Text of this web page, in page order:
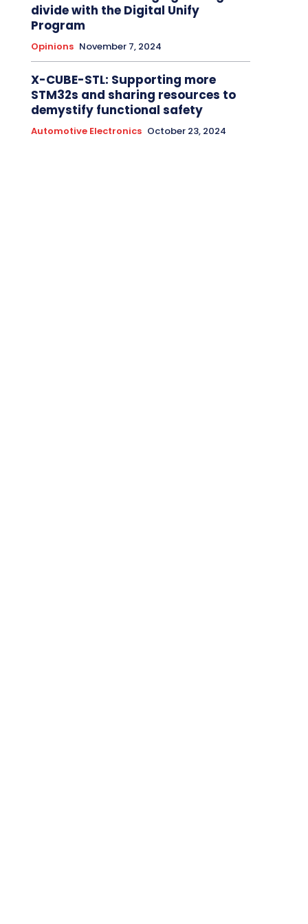
divide with the Digital Unify
Program
Opinions November 7, 2024
X-CUBE-STL: Supporting more
STM32s and sharing resources to
demystify functional safety
Automotive Electronics October 23, 2024